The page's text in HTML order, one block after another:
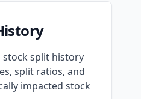
stock split history
split ratios, and
impacted stock